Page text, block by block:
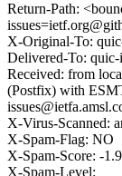
Return-Path:
X-Original-To:
Delivered-To: quic-
Received: from
(Postfix) with
X-Virus-Scanned:
X-Spam-Flag: NO
X-Spam-Score: -
X-Spam-Level: